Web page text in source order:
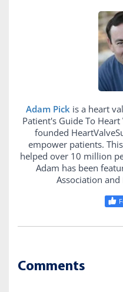
Adam Pick is a heart
Patient's Guide To
founded
empower patients.
helped over 10 million
Adam has been
Association and
Comments